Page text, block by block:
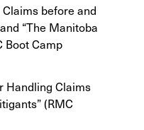
before and
“The Manitoba
Boot Camp
Handling Claims
(RMC